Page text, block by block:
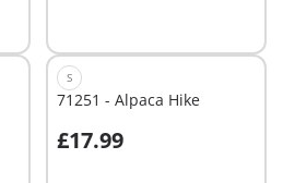
S
71251 - Alpaca Hike
£17.99